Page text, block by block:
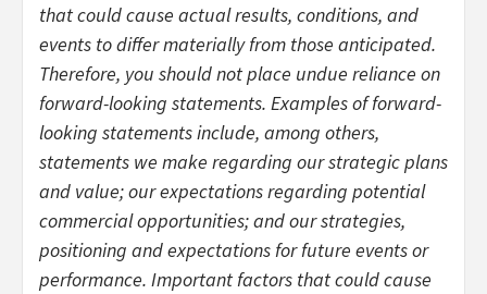
that could cause actual results, conditions, and
events to differ materially from those anticipated.
Therefore, you should not place undue reliance on
forward-looking statements. Examples of forward-
looking statements include, among others,
statements we make regarding our strategic plans
and value; our expectations regarding potential
commercial opportunities; and our strategies,
positioning and expectations for future events or
performance. Important factors that could cause